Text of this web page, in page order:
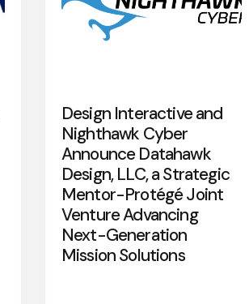
Design Interactive and
Nighthawk Cyber
Announce Datahawk
Design, LLC, a Strategic
Mentor-Protégé Joint
Venture Advancing
Next-Generation
Mission Solutions